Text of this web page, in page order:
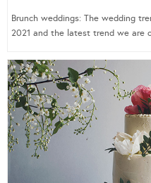
Brunch weddings: The wedding
2021 and the latest trend we are